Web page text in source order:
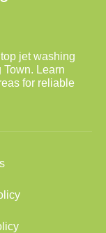
jet washing
Learn
for reliable